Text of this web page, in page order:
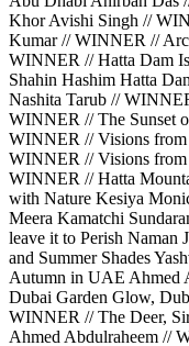
Khor Avishi Singh //
Kumar // WINNER //
WINNER // Hatta Dam
Shahin Hashim Hatta
Nashita Tarub //
WINNER // The Sunset
WINNER // Visions from
WINNER // Visions from
WINNER // Hatta
with Nature Kesiya
Meera Kamatchi
leave it to Perish Naman
and Summer Shades
Autumn in UAE Ahmed
Dubai Garden Glow,
WINNER // The Deer,
Ahmed Abdulraheem //